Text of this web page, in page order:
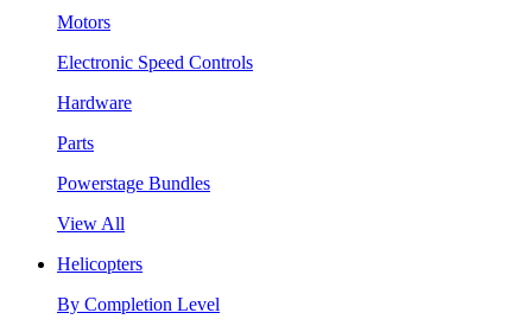
Motors
Electronic Speed Controls
Hardware
Parts
Powerstage Bundles
View All
Helicopters
By Completion Level